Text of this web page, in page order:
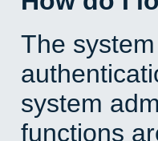
The
system
functions